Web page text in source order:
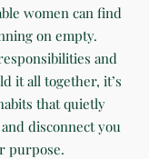
women can find
on empty.
and
it all together, it’s
that quietly
disconnect you
purpose.